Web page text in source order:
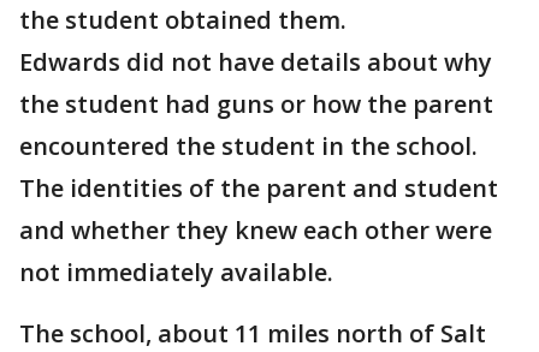
the student obtained them.
Edwards did not have details about why
the student had guns or how the parent
encountered the student in the school.
The identities of the parent and student
and whether they knew each other were
not immediately available.
The school, about 11 miles north of Salt